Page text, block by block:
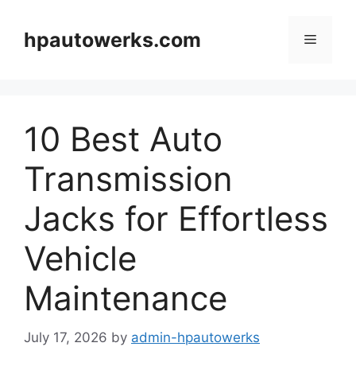
contenthpautowerks.com Menu
10 Best Auto
Transmission
Jacks for Effortless
Vehicle
Maintenance
July 17, 2026 by admin-hpautowerks